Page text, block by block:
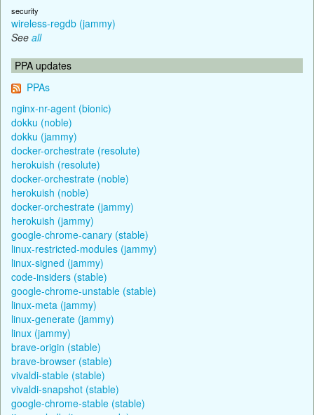
security
wireless-regdb (jammy)
See all
PPA updates
PPAs
nginx-nr-agent (bionic)
dokku (noble)
dokku (jammy)
docker-orchestrate (resolute)
herokuish (resolute)
docker-orchestrate (noble)
herokuish (noble)
docker-orchestrate (jammy)
herokuish (jammy)
google-chrome-canary (stable)
linux-restricted-modules (jammy)
linux-signed (jammy)
code-insiders (stable)
google-chrome-unstable (stable)
linux-meta (jammy)
linux-generate (jammy)
linux (jammy)
brave-origin (stable)
brave-browser (stable)
vivaldi-stable (stable)
vivaldi-snapshot (stable)
google-chrome-stable (stable)